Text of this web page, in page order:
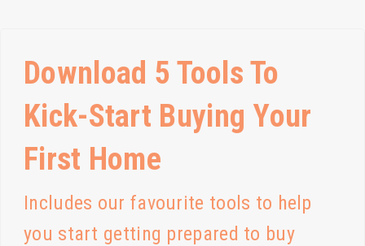
Download 5 Tools To
Kick-Start Buying Your
First Home
Includes our favourite tools to help
you start getting prepared to buy